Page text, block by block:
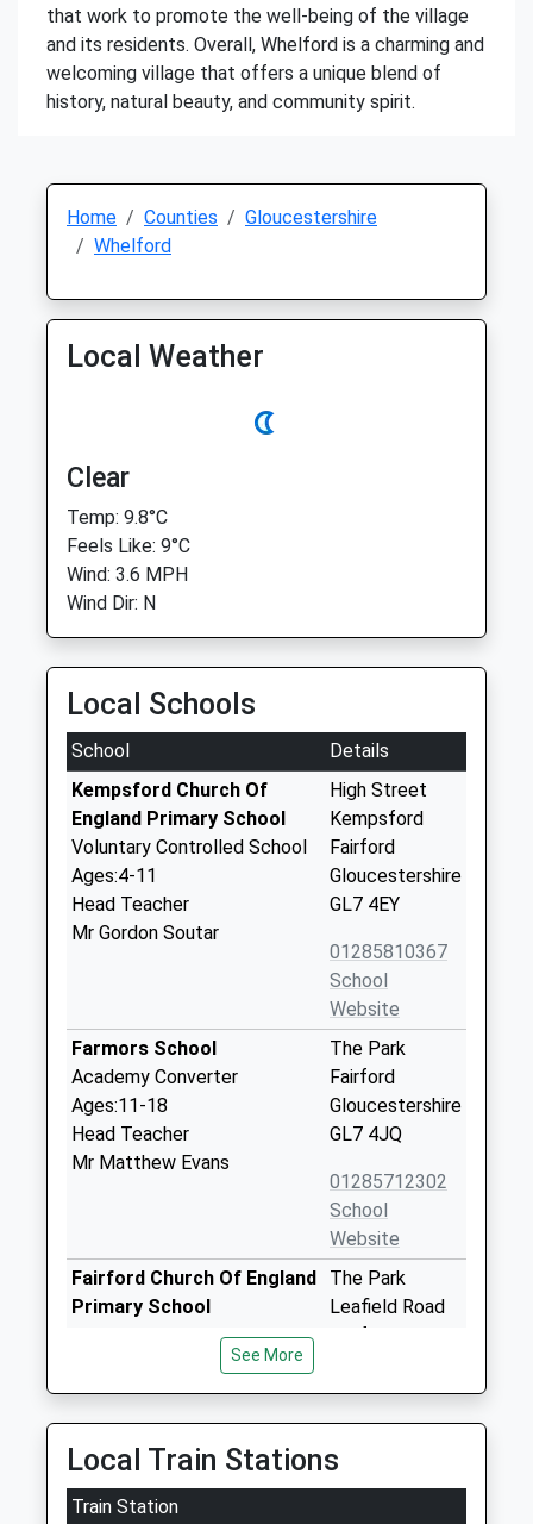
that work to promote the well-being of the village
and its residents. Overall, Whelford is a charming and
welcoming village that offers a unique blend of
history, natural beauty, and community spirit.
Home Counties
Gloucestershire
Whelford
Local Weather
Clear
Temp: 9.8°C
Feels Like: 9°C
Wind: 3.6 MPH
Wind Dir: N
Local Schools
School
Details
Kempsford Church Of
England Primary School
Voluntary Controlled School
Ages:4-11
Head Teacher
Mr Gordon Soutar
High Street
Kempsford
Fairford
Gloucestershire
GL7 4EY
01285810367
School
Website
Farmors School
Academy Converter
Ages:11-18
Head Teacher
Mr Matthew Evans
The Park
Fairford
Gloucestershire
GL7 4JQ
01285712302
School
Website
Fairford Church Of England
Primary School
Voluntary Controlled School
Head Teacher
Mrs Julie Fellows
The Park
Leafield Road
Fairford
GL7 4JQ
School
See More
Local Train Stations
Train Station